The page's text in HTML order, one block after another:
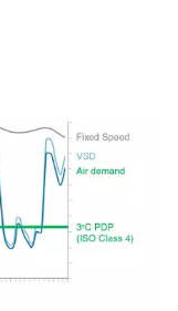
air
air
air dryers
are engineered to
This